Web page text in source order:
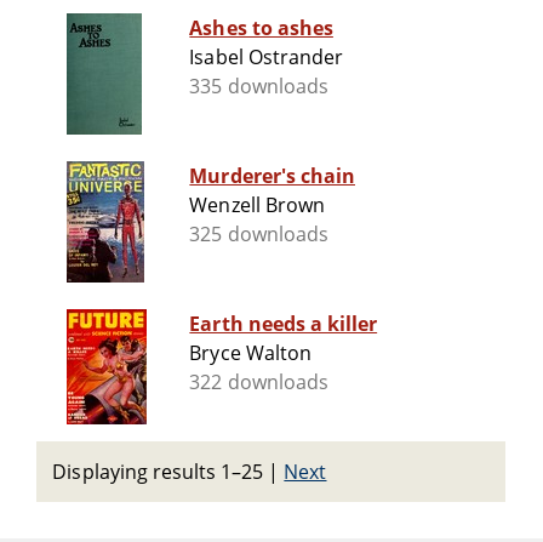
Ashes to ashes
Isabel Ostrander
335 downloads
Murderer's chain
Wenzell Brown
325 downloads
Earth needs a killer
Bryce Walton
322 downloads
Displaying results 1–25 | Next